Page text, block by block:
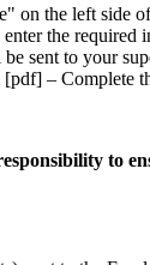
on the left side
the required
sent to your
[pdf] – Complete
to